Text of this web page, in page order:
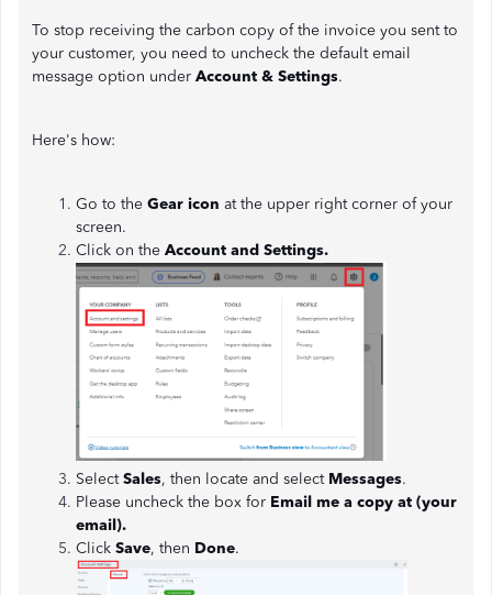
To stop receiving the carbon copy of the invoice you sent to
your customer, you need to uncheck the default email
message option under Account & Settings.
Here's how:
Go to the Gear icon at the upper right corner of your
screen.
Click on the Account and Settings.
SelectSales, then locate and select Messages.
Please uncheck the box for Email me a copy at (your
email).
Click Save, then Done.